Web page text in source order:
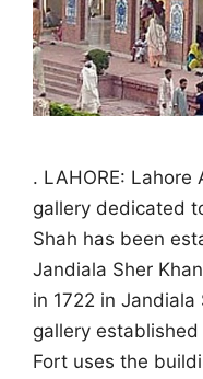
. LAHORE:
gallery dedicated
Shah has been
Jandiala Sher
in 1722 in Jandiala
gallery
Fort uses the